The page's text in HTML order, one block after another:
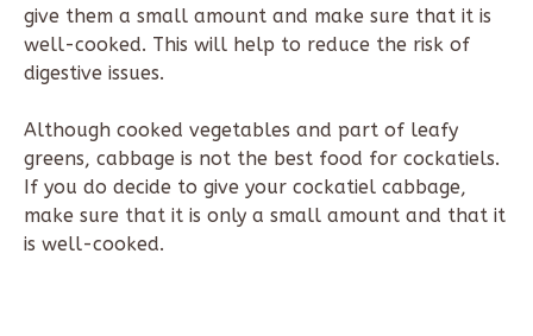
give them a small amount and make sure that it is
well-cooked. This will help to reduce the risk of
digestive issues.
Although cooked vegetables and part of leafy
greens, cabbage is not the best food for cockatiels.
If you do decide to give your cockatiel cabbage,
make sure that it is only a small amount and that it
is well-cooked.